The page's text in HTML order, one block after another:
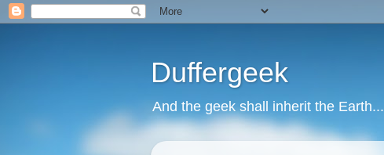
Duffergeek
And the geek shall inherit the Earth...